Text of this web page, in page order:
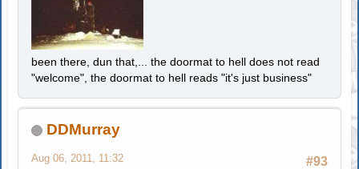
been there, dun that,... the doormat to hell does not read
"welcome", the doormat to hell reads "it's just business"
DDMurray
#93
Aug 06, 2011, 11:32